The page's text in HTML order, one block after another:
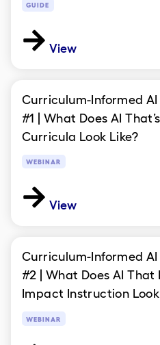
GUIDE
View
Curriculum-Informed
#1 | What Does AI
Curricula Look Like?
WEBINAR
View
Curriculum-Informed
#2 | What Does AI That
Impact Instruction Look
WEBINAR